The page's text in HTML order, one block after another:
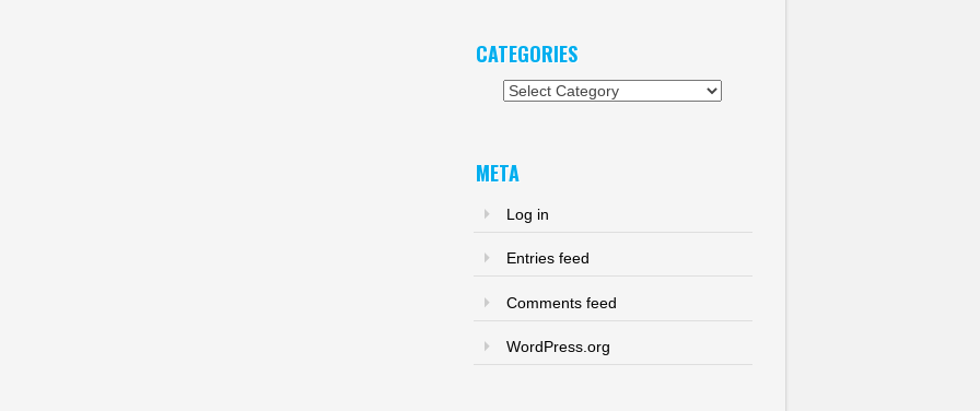
CATEGORIES
Categories
META
Log in
Entries feed
Comments feed
WordPress.org